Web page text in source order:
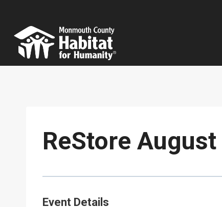
content
ReStore
Event Details